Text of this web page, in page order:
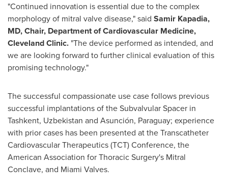
"Continued innovation is essential due to the complex
morphology of mitral valve disease," said Samir Kapadia,
MD, Chair, Department of Cardiovascular Medicine,
Cleveland Clinic. "The device performed as intended, and
we are looking forward to further clinical evaluation of this
promising technology."
The successful compassionate use case follows previous
successful implantations of the Subvalvular Spacer in
Tashkent, Uzbekistan and Asunción, Paraguay; experience
with prior cases has been presented at the Transcatheter
Cardiovascular Therapeutics (TCT) Conference, the
American Association for Thoracic Surgery's Mitral
Conclave, and Miami Valves.